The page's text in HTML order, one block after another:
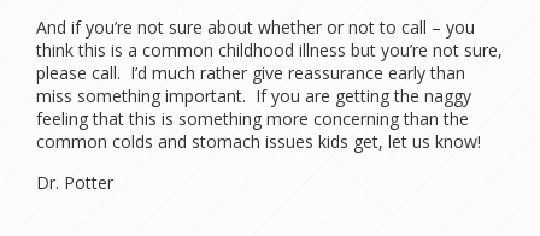
And if you’re not sure about whether or not to call – you
think this is a common childhood illness but you’re not sure,
please call. I’d much rather give reassurance early than
miss something important. If you are getting the naggy
feeling that this is something more concerning than the
common colds and stomach issues kids get, let us know!
Dr. Potter